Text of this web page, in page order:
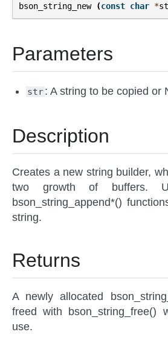
bson_string_new
(const char *
Parameters
str: A string to be copied or
Description
Creates a new string builder,
two growth of buffers.
bson_string_append*()
string.
Returns
A newly allocated
freed with bson_string_free()
use.